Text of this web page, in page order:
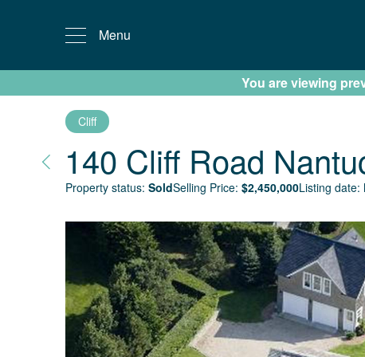
Menu
You are viewing
Cliff
140 Cliff Road
Property status: SoldSelling Price: $2,450,000Listing date: